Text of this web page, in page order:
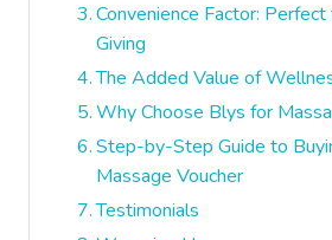
Convenience Factor:
Giving
The Added Value of
Why Choose Blys for
Step-by-Step Guide to
Massage Voucher
Testimonials